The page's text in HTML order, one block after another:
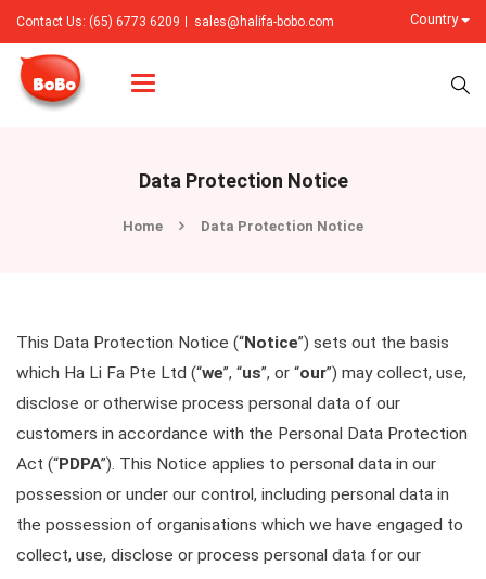
Contact Us: (65) 6773 6209 sales@halifa-bobo.com Country
Categories
Data Protection Notice
Home Data Protection Notice
This Data Protection Notice (“Notice”) sets out the basis
which Ha Li Fa Pte Ltd (“we”, “us”, or “our”) may collect, use,
disclose or otherwise process personal data of our
customers in accordance with the Personal Data Protection
Act (“PDPA”). This Notice applies to personal data in our
possession or under our control, including personal data in
the possession of organisations which we have engaged to
collect, use, disclose or process personal data for our